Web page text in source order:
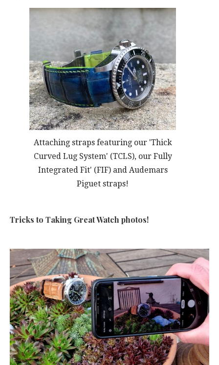
Attaching straps featuring our 'Thick
Curved Lug System' (TCLS), our Fully
Integrated Fit' (FIF) and Audemars
Piguet straps!
Tricks to Taking Great Watch photos!